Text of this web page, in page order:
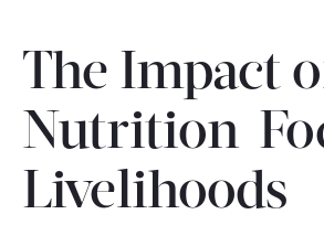
IMPACT
PARTNER WITH US
Blog News
The Impact
Nutrition-
Livelihoods